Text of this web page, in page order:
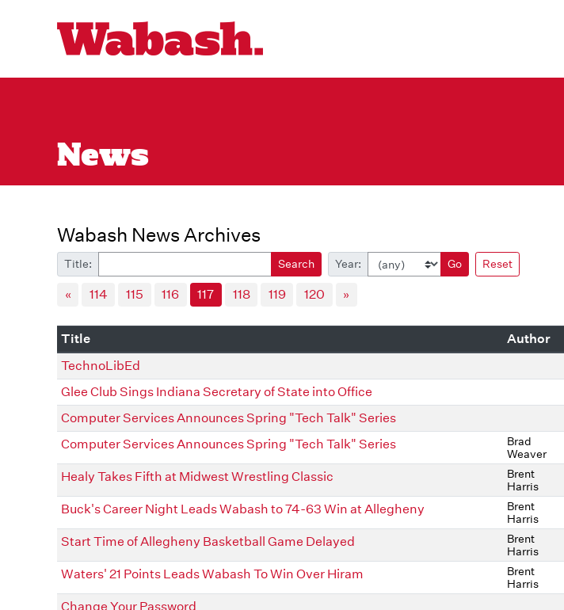
News
Wabash News Archives
Title: Search Year: Go Reset
« 114 115 116 117 118 119 120 »
Title Author
TechnoLibEd
Glee Club Sings Indiana Secretary of State into Office
Computer Services Announces Spring "Tech Talk" Series
Computer Services Announces Spring "Tech Talk" Series
Brad
Weaver
Healy Takes Fifth at Midwest Wrestling Classic
Brent
Harris
Buck's Career Night Leads Wabash to 74-63 Win at Allegheny
Brent
Harris
Start Time of Allegheny Basketball Game Delayed
Brent
Harris
Waters' 21 Points Leads Wabash To Win Over Hiram
Brent
Harris
Change Your Password